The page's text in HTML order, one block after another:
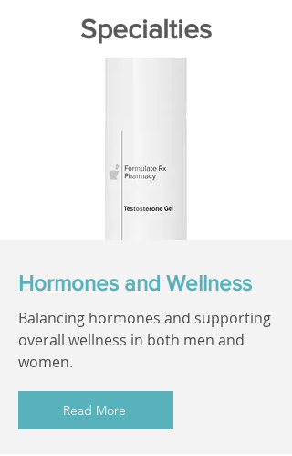
Specialties
Hormones and Wellness
Balancing hormones and supporting
overall wellness in both men and
women.
Read More